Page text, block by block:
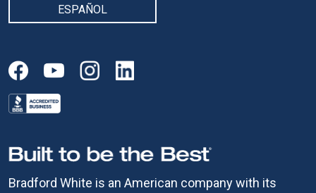
Bradford White is an American company with its
ESPAÑOL